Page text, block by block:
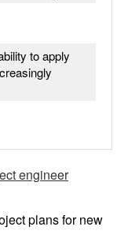
to apply
engineer
plans for new